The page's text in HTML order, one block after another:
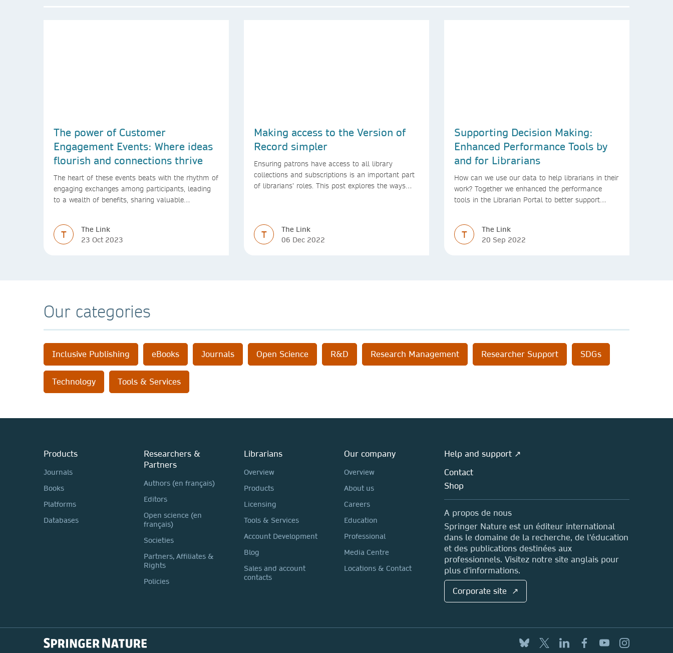
The power of Customer
Engagement Events: Where ideas
flourish and connections thrive
The heart of these events beats with the rhythm of
engaging exchanges among participants, leading
to a wealth of benefits, sharing valuable
T
The Link
23 Oct 2023
Making access to the Version of
Record simpler
Ensuring patrons have access to all library
collections and subscriptions is an important part
of librarians’ roles. This post explores the ways
T
The Link
06 Dec 2022
Supporting Decision Making:
Enhanced Performance Tools by
and for Librarians
How can we use our data to help librarians in their
work? Together we enhanced the performance
tools in the Librarian Portal to better support
T
The Link
20 Sep 2022
Our categories
Inclusive Publishing eBooks Journals Open Science R&D Research Management Researcher Support SDGs
Technology Tools & Services
Products
Journals
Books
Platforms
Databases
Researchers &
Partners
Authors (en français)
Editors
Open science (en
français)
Societies
Partners, Affiliates &
Rights
Policies
Librarians
Overview
Products
Licensing
Tools & Services
Account Development
Blog
Sales and account
contacts
Our company
Overview
About us
Careers
Education
Professional
Media Centre
Locations & Contact
Help and support ↗
Contact
Shop
A propos de nous
Springer Nature est un éditeur international
dans le domaine de la recherche, de l'éducation
et des publications destinées aux
professionnels. Visitez notre site anglais pour
plus d'informations.
Corporate site ↗